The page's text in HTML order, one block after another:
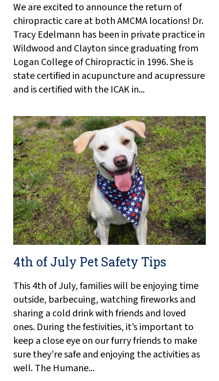
We are excited to announce the return of
chiropractic care at both AMCMA locations! Dr.
Tracy Edelmann has been in private practice in
Wildwood and Clayton since graduating from
Logan College of Chiropractic in 1996. She is
state certified in acupuncture and acupressure
and is certified with the ICAK in...
4th of July Pet Safety Tips
This 4th of July, families will be enjoying time
outside, barbecuing, watching fireworks and
sharing a cold drink with friends and loved
ones. During the festivities, it’s important to
keep a close eye on our furry friends to make
sure they’re safe and enjoying the activities as
well. The Humane...